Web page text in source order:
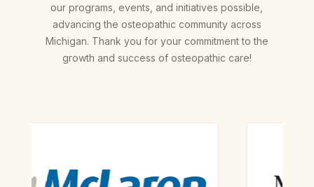
our programs, events, and initiatives possible,
advancing the osteopathic community across
Michigan. Thank you for your commitment to the
growth and success of osteopathic care!